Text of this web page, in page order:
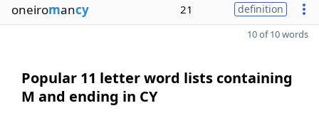
oneiromancy 21 definition
10 of 10 words
Popular 11 letter word lists containing
M and ending in CY